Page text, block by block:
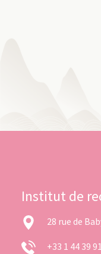
Institut de
28 rue de
+33 1 44 39